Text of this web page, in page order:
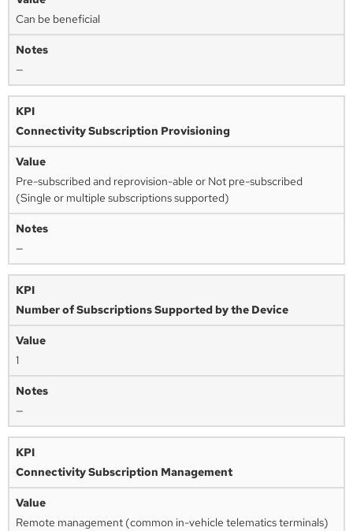
Can be beneficial
—
Connectivity Subscription Provisioning
Pre-subscribed and reprovision-able or Not pre-subscribed
(Single or multiple subscriptions supported)
—
Number of Subscriptions Supported by the Device
1
—
Connectivity Subscription Management
Remote management (common in-vehicle telematics terminals)